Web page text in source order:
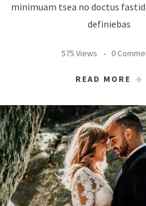
minimuam tsea no doctus
definiebas
575 Views 0
READ MORE